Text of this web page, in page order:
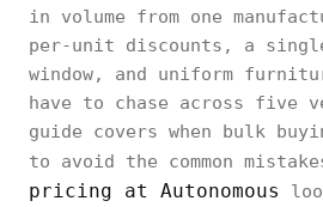
in volume from one
per-unit discounts, a
window, and uniform
have to chase across five
guide covers when bulk
to avoid the common
pricing at Autonomous